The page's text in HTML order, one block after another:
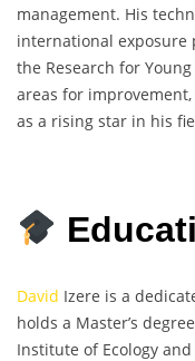
management. His
international exposure
the Research for
areas for
as a rising star in his
David Izere is a
holds a Master’s
Institute of Ecology